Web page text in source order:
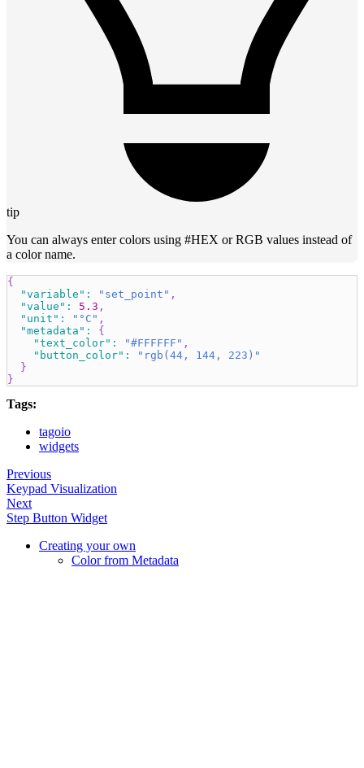
tip
You can always enter colors using #HEX or RGB values instead of
a color name.
{
"variable" : "set_point" ,
"value" : 5.3 ,
"unit" : "°C" ,
"metadata" :
{
"text_color" : "#FFFFFF" ,
"button_color" :
"rgb(44, 144, 223)"
}
}
Tags:
tagoio
widgets
Previous
Keypad Visualization
Next
Step Button Widget
Creating your own
Color from Metadata